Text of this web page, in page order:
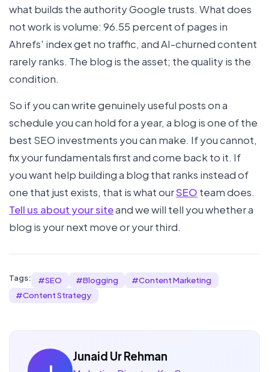
what builds the authority Google trusts. What does
not work is volume: 96.55 percent of pages in
Ahrefs' index get no traffic, and AI-churned content
rarely ranks. The blog is the asset; the quality is the
condition.
So if you can write genuinely useful posts on a
schedule you can hold for a year, a blog is one of the
best SEO investments you can make. If you cannot,
fix your fundamentals first and come back to it. If
you want help building a blog that ranks instead of
one that just exists, that is what ourSEO team does.
Tell us about your siteand we will tell you whether a
blog is your next move or your third.
Tags: #SEO #Blogging #Content Marketing
#Content Strategy
Junaid Ur Rehman